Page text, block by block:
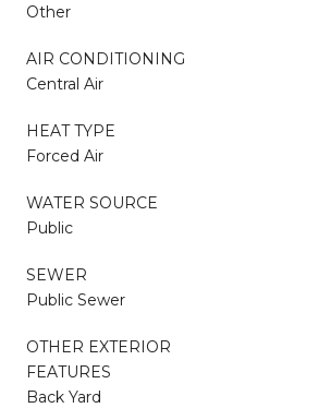
Other
AIR CONDITIONING
Central Air
HEAT TYPE
Forced Air
WATER SOURCE
Public
SEWER
Public Sewer
OTHER EXTERIOR
FEATURES
Back Yard